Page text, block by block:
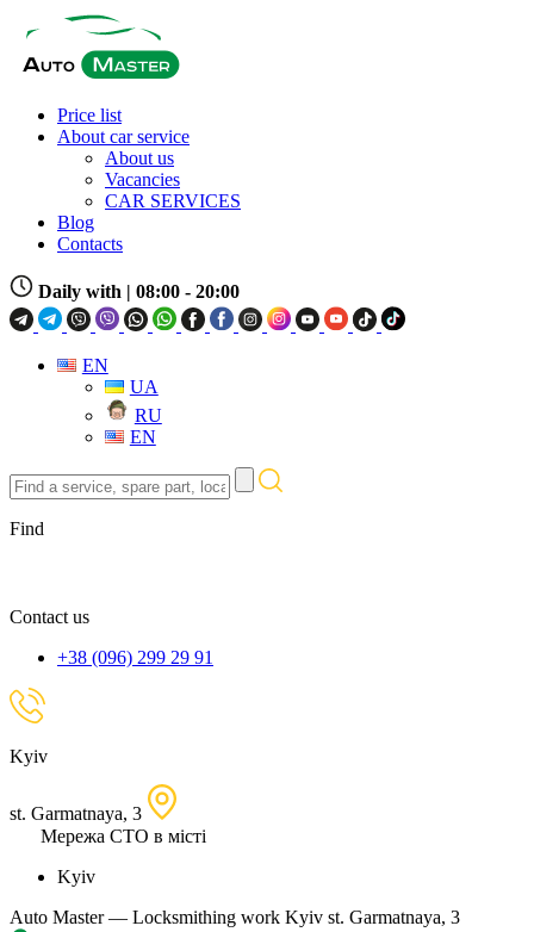
Price list
About car service
About us
Vacancies
CAR SERVICES
Blog
Contacts
Daily with | 08:00 - 20:00
EN
UA
RU
EN
Find
a
service,
spare
Find
Contact us
+38 (096) 299 29 91
Kyiv
st. Garmatnaya, 3
Мережа СТО в місті
Kyiv
Auto Master — Locksmithing work Kyiv st. Garmatnaya, 3